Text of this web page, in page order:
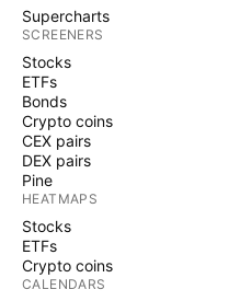
Supercharts
SCREENERS
Stocks
ETFs
Bonds
Crypto coins
CEX pairs
DEX pairs
Pine
HEATMAPS
Stocks
ETFs
Crypto coins
CALENDARS